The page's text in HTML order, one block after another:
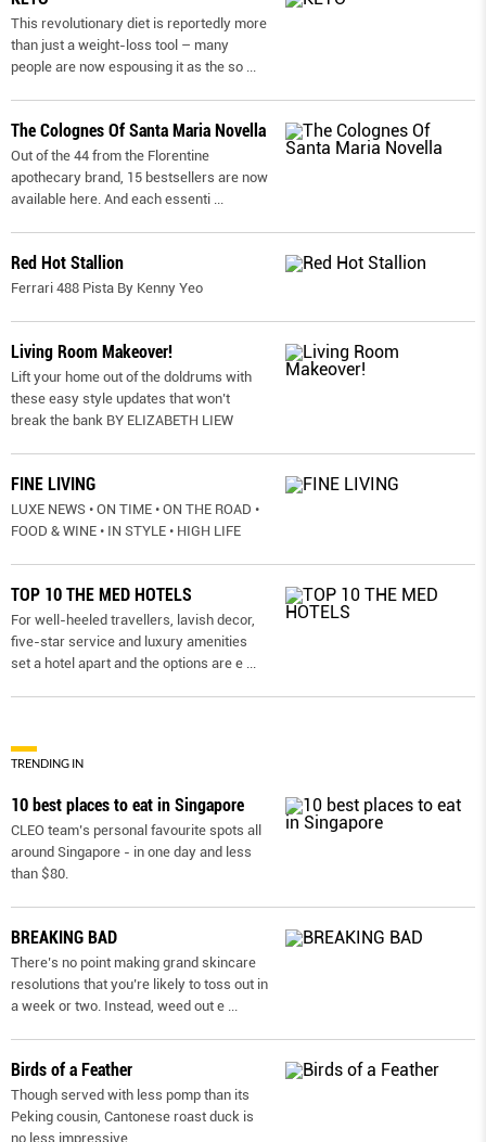
This revolutionary diet is reportedly more
than just a weight-loss tool – many
people are now espousing it as the so ...
The Colognes Of Santa Maria Novella
Out of the 44 from the Florentine
apothecary brand, 15 bestsellers are now
available here. And each essenti ...
Red Hot Stallion
Ferrari 488 Pista By Kenny Yeo
Living Room Makeover!
Lift your home out of the doldrums with
these easy style updates that won’t
break the bank BY ELIZABETH LIEW
FINE LIVING
LUXE NEWS • ON TIME • ON THE ROAD •
FOOD & WINE • IN STYLE • HIGH LIFE
TOP 10 THE MED HOTELS
For well-heeled travellers, lavish decor,
five-star service and luxury amenities
set a hotel apart and the options are e ...
TRENDING IN
10 best places to eat in Singapore
CLEO team’s personal favourite spots all
around Singapore - in one day and less
than $80.
BREAKING BAD
There’s no point making grand skincare
resolutions that you’re likely to toss out in
a week or two. Instead, weed out e ...
Birds of a Feather
Though served with less pomp than its
Peking cousin, Cantonese roast duck is
no less impressive.